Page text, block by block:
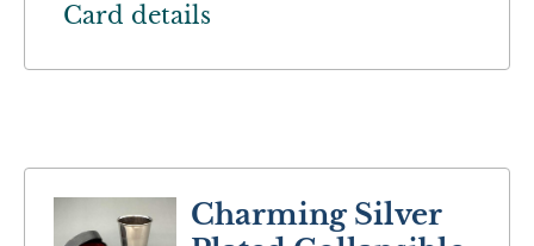
Card details
Charming Silver